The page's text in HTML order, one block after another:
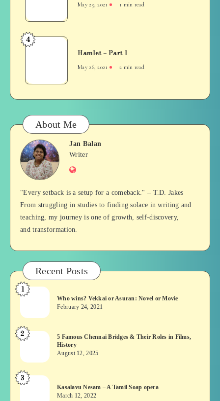
May 29, 2021 1 min read
Hamlet
4
Hamlet – Part 1
May 26, 2021 2 min read
About Me
Jan
Balan
Jan Balan
Writer
Website
"Every setback is a setup for a comeback." – T.D. Jakes
From struggling in studies to finding solace in writing and
teaching, my journey is one of growth, self-discovery,
and transformation.
Recent Posts
Who
Vekkai
or
Asuran:
or
Movie
1
Who wins? Vekkai or Asuran: Novel or Movie
February 24, 2021
5
Chennai
Bridges
&
2
5 Famous Chennai Bridges & Their Roles in Films,
History
August 12, 2025
Kasalavu
3
Kasalavu Nesam – A Tamil Soap opera
March 12, 2022